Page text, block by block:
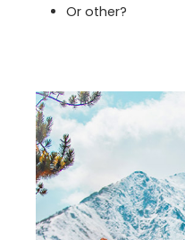
Or other?